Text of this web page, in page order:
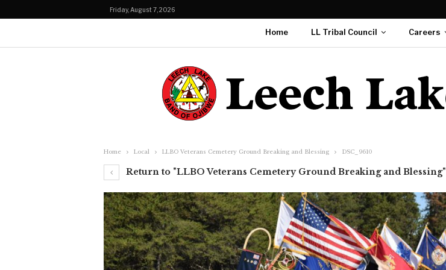
Friday, August 7, 2026
Home LL Tribal Council Careers
Home Local LLBO Veterans Cemetery Ground Breaking and Blessing DSC_9610
Return to "LLBO Veterans Cemetery Ground Breaking and Blessing"